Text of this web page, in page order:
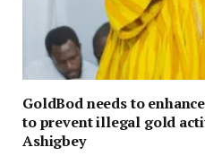
GoldBod needs to
to prevent illegal gold
Ashigbey